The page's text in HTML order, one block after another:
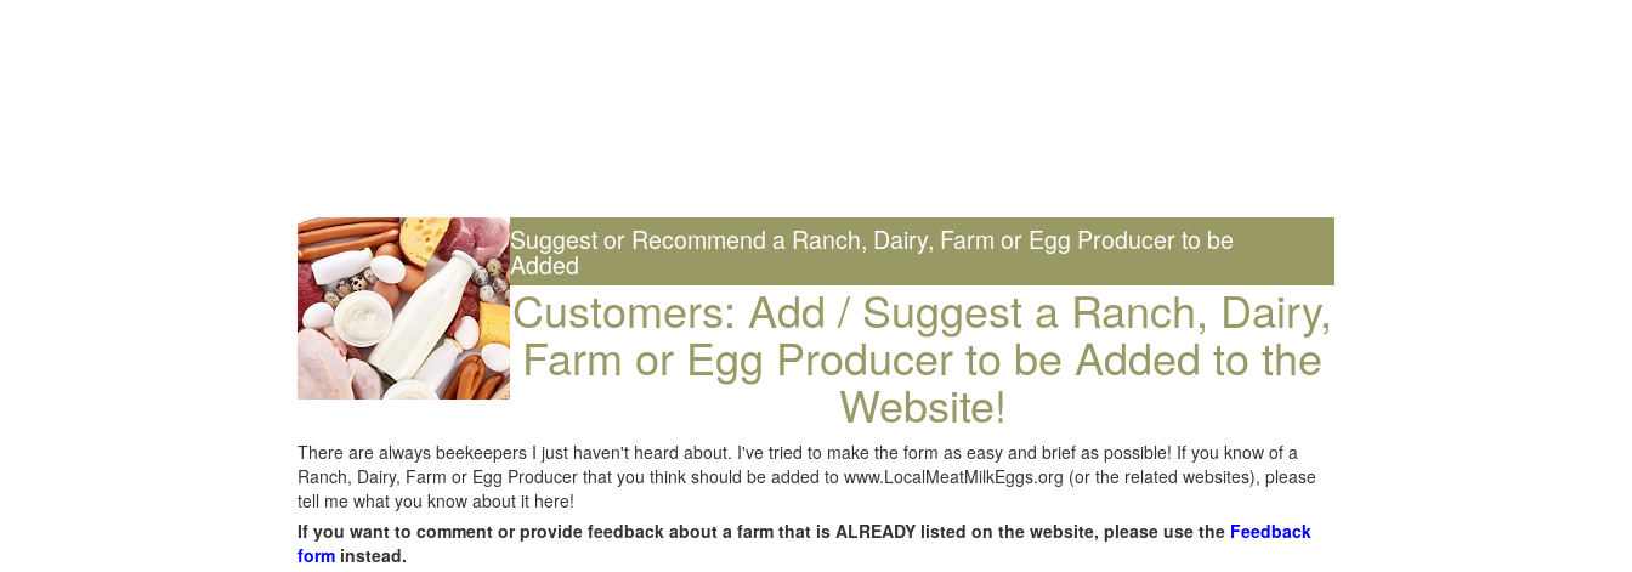
Suggest or Recommend a Ranch, Dairy, Farm or Egg Producer to be
Added
Customers: Add / Suggest a Ranch, Dairy,
Farm or Egg Producer to be Added to the
Website!
There are always beekeepers I just haven't heard about. I've tried to make the form as easy and brief as possible! If you know of a
Ranch, Dairy, Farm or Egg Producer that you think should be added to www.LocalMeatMilkEggs.org (or the related websites), please
tell me what you know about it here!
If you want to comment or provide feedback about a farm that is ALREADY listed on the website, please use the Feedback
form instead.